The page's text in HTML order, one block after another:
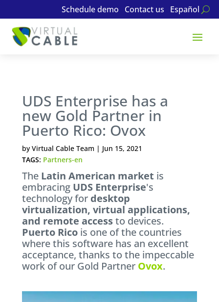
Schedule demo Contact us Español
UDS Enterprise has a
new Gold Partner in
Puerto Rico: Ovox
by Virtual Cable Team | Jun 15, 2021
TAGS: Partners-en
The Latin American market is
embracing UDS Enterprise's
technology for desktop
virtualization, virtual applications,
and remote accessto devices.
Puerto Ricois one of the countries
where this software has an excellent
acceptance, thanks to the impeccable
work of our Gold Partner Ovox.